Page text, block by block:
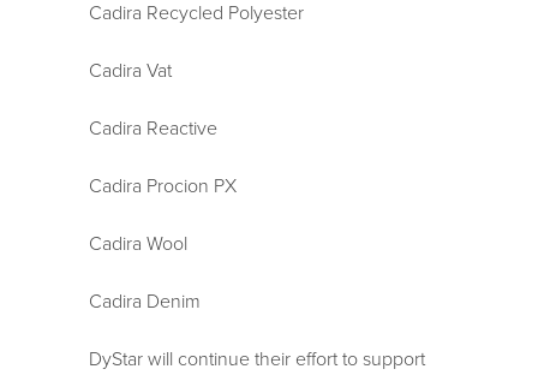
Cadira Recycled Polyester
Cadira Vat
Cadira Reactive
Cadira Procion PX
Cadira Wool
Cadira Denim
DyStar will continue their effort to support